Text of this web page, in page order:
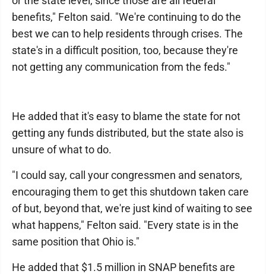
benefits," Felton said. "We're continuing to do the
best we can to help residents through crises. The
state's in a difficult position, too, because they're
not getting any communication from the feds."
He added that it's easy to blame the state for not
getting any funds distributed, but the state also is
unsure of what to do.
"I could say, call your congressmen and senators,
encouraging them to get this shutdown taken care
of but, beyond that, we're just kind of waiting to see
what happens," Felton said. "Every state is in the
same position that Ohio is."
He added that $1.5 million in SNAP benefits are